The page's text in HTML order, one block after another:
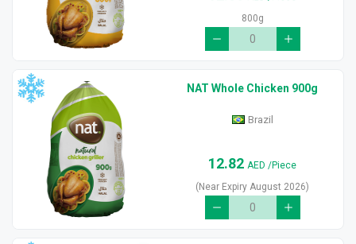
800g
NAT Whole Chicken 900g
Brazil
12.82 AED/Piece
(Near Expiry August 2026)